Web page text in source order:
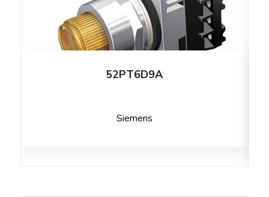
52PT6D9A
Siemens